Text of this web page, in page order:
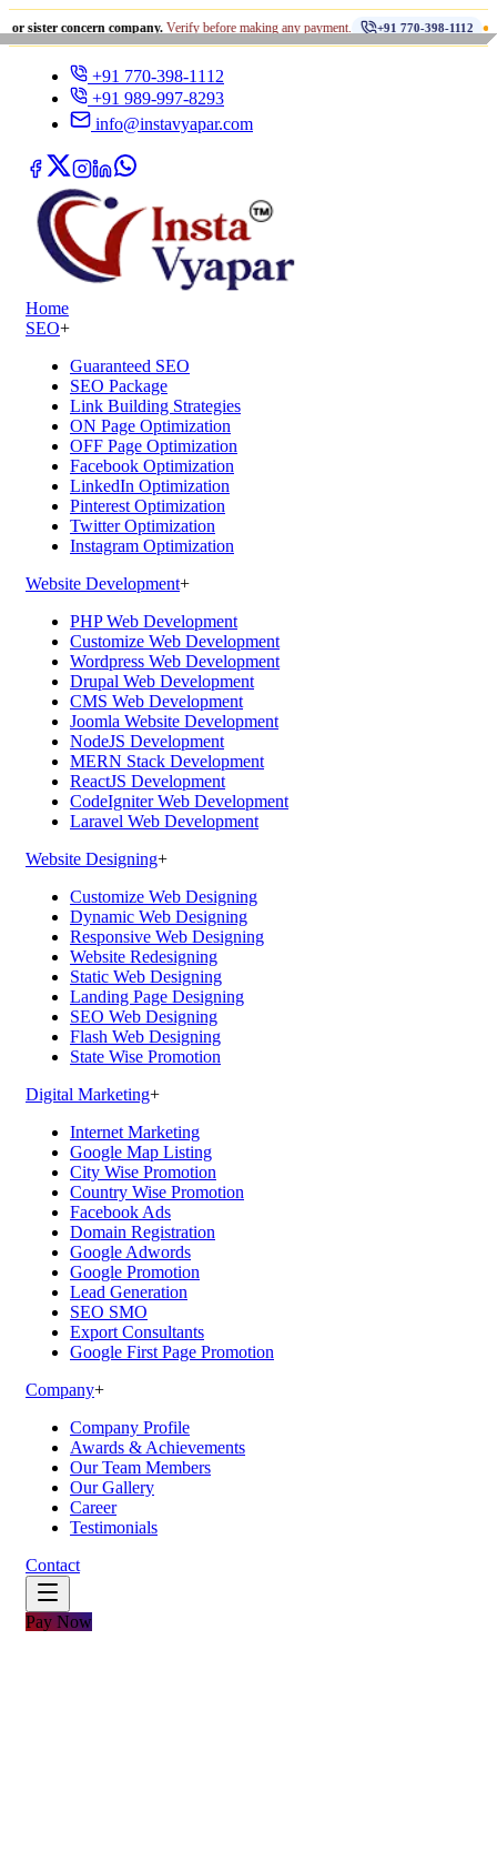
company.Verify before making any payment. +91 770-398-1112 • धोखाधड़ी से
+91 770-398-1112
+91 989-997-8293
info@instavyapar.com
Home
SEO+
Guaranteed SEO
SEO Package
Link Building Strategies
ON Page Optimization
OFF Page Optimization
Facebook Optimization
LinkedIn Optimization
Pinterest Optimization
Twitter Optimization
Instagram Optimization
Website Development+
PHP Web Development
Customize Web Development
Wordpress Web Development
Drupal Web Development
CMS Web Development
Joomla Website Development
NodeJS Development
MERN Stack Development
ReactJS Development
CodeIgniter Web Development
Laravel Web Development
Website Designing+
Customize Web Designing
Dynamic Web Designing
Responsive Web Designing
Website Redesigning
Static Web Designing
Landing Page Designing
SEO Web Designing
Flash Web Designing
State Wise Promotion
Digital Marketing+
Internet Marketing
Google Map Listing
City Wise Promotion
Country Wise Promotion
Facebook Ads
Domain Registration
Google Adwords
Google Promotion
Lead Generation
SEO SMO
Export Consultants
Google First Page Promotion
Company+
Company Profile
Awards & Achievements
Our Team Members
Our Gallery
Career
Testimonials
Contact
Pay Now